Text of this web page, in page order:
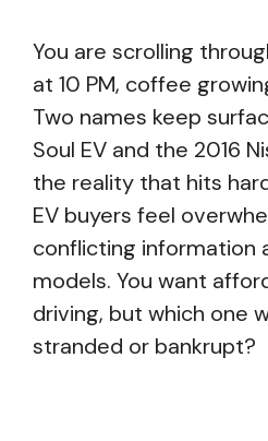
You are scrolling
at 10 PM, coffee
Two names keep
Soul EV and the 2016
the reality that hits
EV buyers feel
conflicting information
models. You want
driving, but which one
stranded or bankrupt?